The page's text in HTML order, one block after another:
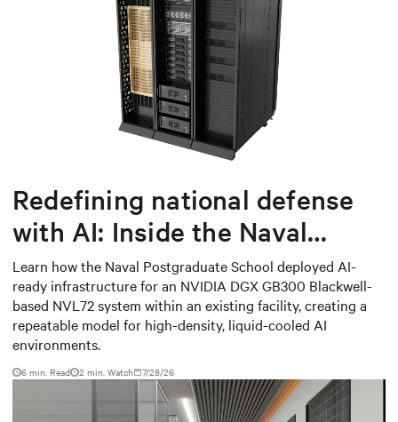
Redefining national defense
with AI: Inside the Naval
Postgraduate School’s AI
infrastructure deployment
Learn how the Naval Postgraduate School deployed AI-
ready infrastructure for an NVIDIA DGX GB300 Blackwell-
based NVL72 system within an existing facility, creating a
repeatable model for high-density, liquid-cooled AI
environments.
6 min. Read 2 min. Watch 7/28/26